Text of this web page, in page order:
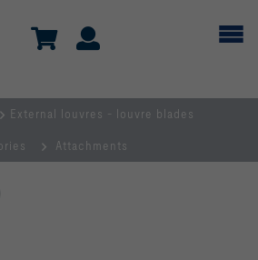
External louvres - louvre blades
Attachments